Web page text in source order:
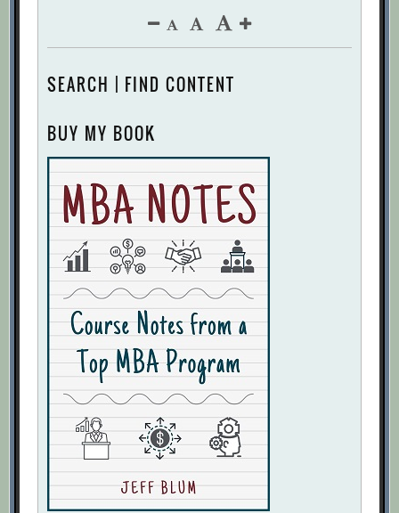
SEARCH | FIND CONTENT
BUY MY BOOK